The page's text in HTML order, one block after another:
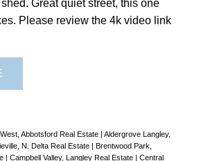
Great quiet street, this one
Please review the 4k video link
Abbotsford Real Estate | Aldergrove Langley,
N. Delta Real Estate | Brentwood Park,
| Campbell Valley, Langley Real Estate | Central